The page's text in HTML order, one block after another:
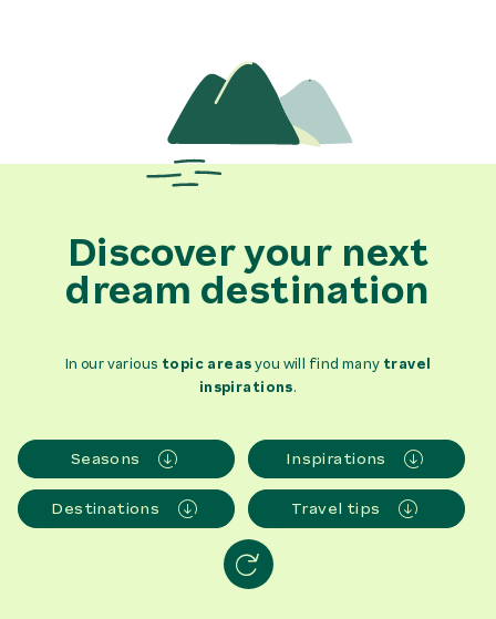
Discover your next
dream destination
In our various topic areasyou will find many travel
inspirations.
Seasons Inspirations
Destinations Travel tips